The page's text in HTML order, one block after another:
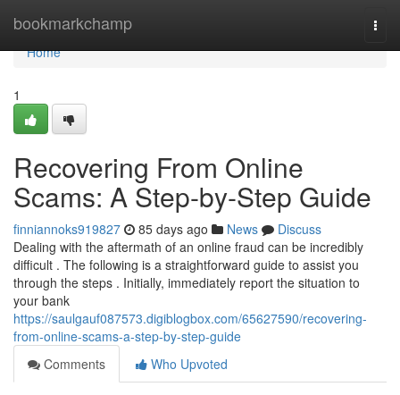
bookmarkchamp
Home
Home
1
Recovering From Online
Scams: A Step-by-Step Guide
finniannoks919827 85 days ago News
Discuss
Dealing with the aftermath of an online fraud can be incredibly
difficult . The following is a straightforward guide to assist you
through the steps . Initially, immediately report the situation to
your bank
https://saulgauf087573.digiblogbox.com/65627590/recovering-
from-online-scams-a-step-by-step-guide
Comments
Who Upvoted